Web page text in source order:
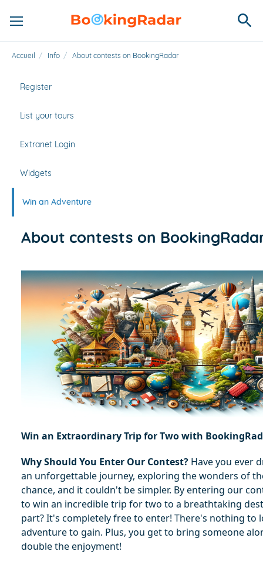
Accueil / Info / About contests on BookingRadar
Register
List your tours
Extranet Login
Widgets
Win an Adventure
About contests on
Win an Extraordinary Trip for Two with
Why Should You Enter Our Contest? Have you ever
an unforgettable journey, exploring the wonders of
chance, and it couldn't be simpler. By entering our
to win an incredible trip for two to a breathtaking
part? It's completely free to enter! There's nothing to
adventure to gain. Plus, you get to bring someone
double the enjoyment!